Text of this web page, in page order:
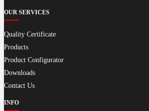
OUR SERVICES
Quality Certificate
Products
Product Configurator
Downloads
Contact Us
INFO